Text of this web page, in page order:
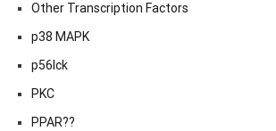
Other Transcription Factors
p38 MAPK
p56lck
PKC
PPAR??